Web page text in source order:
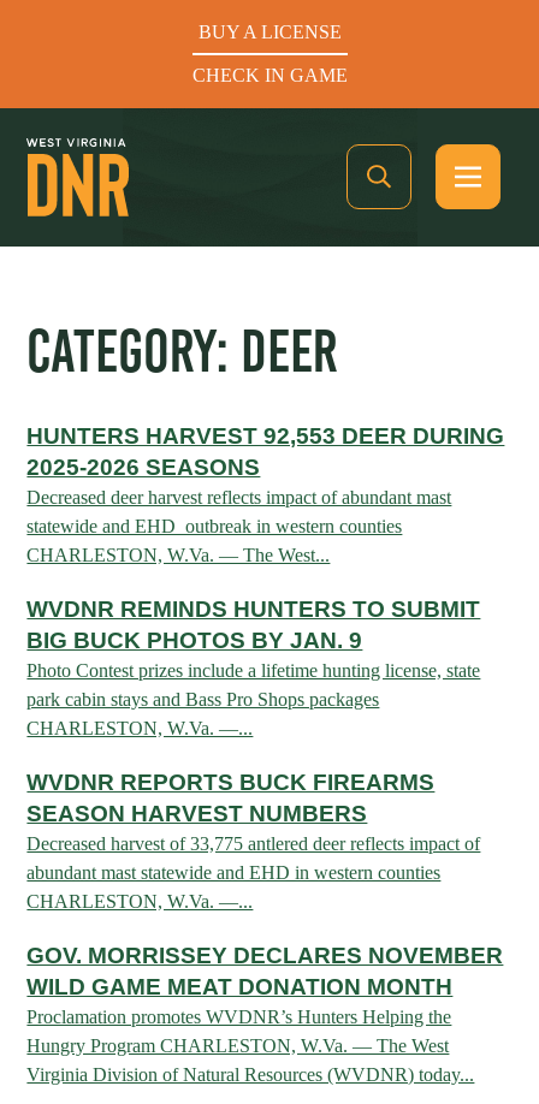
BUY A LICENSE
CHECK IN GAME
See What’s In Season
BUY A LICENSE
CHECK IN GAME
HUNTING
HUNTING STATE RECORDS
BIG GAME
SMALL GAME
FISHING
FISHING BASICS
WV WILDLIFE CENTER
LANDS & WATERS
STATE PARKS & FORESTS
Lodging
Activities
Regulations
Fishing at State Parks
OUTDOOR RECREATION
WILDLIFE WATCHING
Observing Wildlife
Landscaping for Wildlife
State Parks
Programs & Publications
Law Enforcement
CATEGORY: DEER
HUNTERS HARVEST 92,553 DEER DURING
2025-2026 SEASONS
Decreased deer harvest reflects impact of abundant mast
statewide and EHD outbreak in western counties
CHARLESTON, W.Va. — The West...
WVDNR REMINDS HUNTERS TO SUBMIT
BIG BUCK PHOTOS BY JAN. 9
Photo Contest prizes include a lifetime hunting license, state
park cabin stays and Bass Pro Shops packages
CHARLESTON, W.Va. —...
WVDNR REPORTS BUCK FIREARMS
SEASON HARVEST NUMBERS
Decreased harvest of 33,775 antlered deer reflects impact of
abundant mast statewide and EHD in western counties
CHARLESTON, W.Va. —...
GOV. MORRISSEY DECLARES NOVEMBER
WILD GAME MEAT DONATION MONTH
Proclamation promotes WVDNR’s Hunters Helping the
Hungry Program CHARLESTON, W.Va. — The West
Virginia Division of Natural Resources (WVDNR) today...